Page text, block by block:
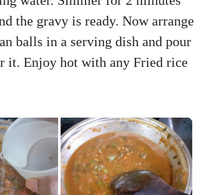
the gravy is ready. Now arrange
balls in a serving dish and pour
it. Enjoy hot with any Fried rice